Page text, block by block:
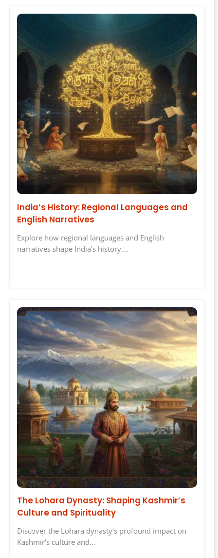
India’s History: Regional Languages and
English Narratives
Explore how regional languages and English
narratives shape India's history.…
The Lohara Dynasty: Shaping Kashmir’s
Culture and Spirituality
Discover the Lohara dynasty's profound impact on
Kashmir's culture and…